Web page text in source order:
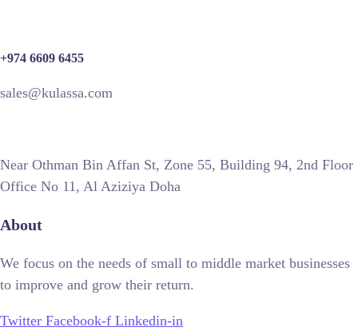
+974 6609 6455
sales@kulassa.com
Near Othman Bin Affan St, Zone 55, Building 94, 2nd Floor
Office No 11, Al Aziziya Doha
About
We focus on the needs of small to middle market businesses
to improve and grow their return.
Twitter Facebook-f Linkedin-in